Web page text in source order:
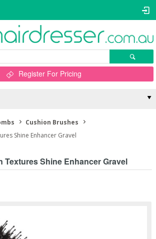
Register For Pricing
Cushion Brushes
Shine Enhancer Gravel
Textures Shine Enhancer Gravel